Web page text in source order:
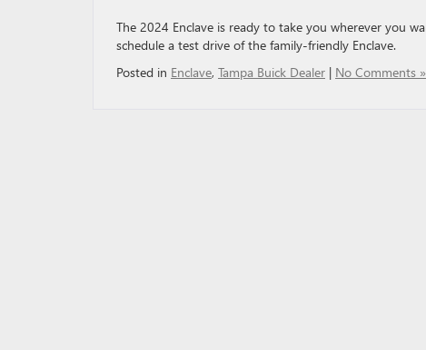
The 2024 Enclave is ready to take you wherever you
schedule a test drive of the family-friendly Enclave.
Posted in Enclave, Tampa Buick Dealer | No Comments »